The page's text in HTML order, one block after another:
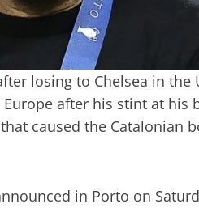
losing to Chelsea in the
Europe after his stint at
caused the Catalonian
in Porto on